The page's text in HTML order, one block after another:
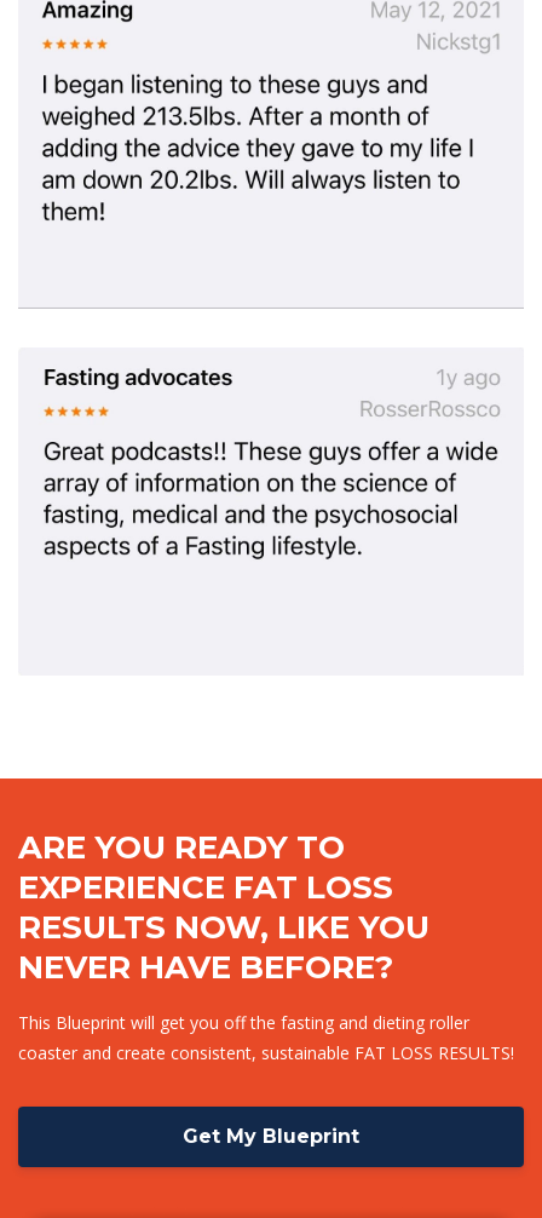
ARE YOU READY TO
EXPERIENCE FAT LOSS
RESULTS NOW, LIKE YOU
NEVER HAVE BEFORE?
This Blueprint will get you off the fasting and dieting roller
coaster and create consistent, sustainable FAT LOSS RESULTS!
Get My Blueprint